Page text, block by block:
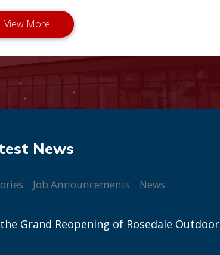
Job Announcements News
Grand Reopening of Rosedale Outdoor